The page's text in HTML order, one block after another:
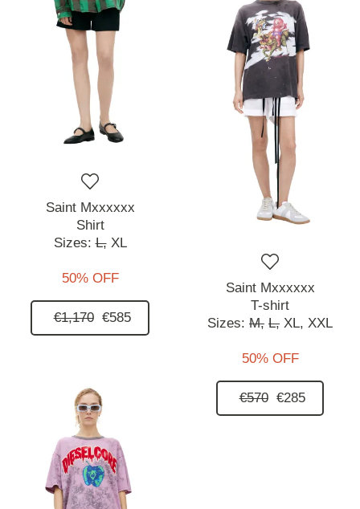
Saint Mxxxxxx
Shirt
Sizes:L, XL
50% OFF
€1,170 €585
Saint Mxxxxxx
T-shirt
Sizes: M, L, XL, XXL
50% OFF
€570 €285